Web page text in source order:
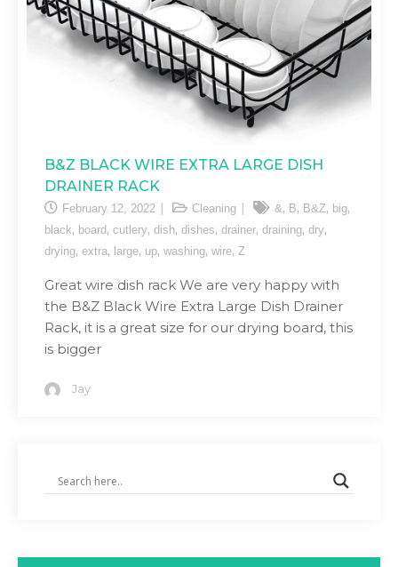
B&Z BLACK WIRE EXTRA LARGE DISH
DRAINER RACK
February 12, 2022 Cleaning &, B, B&Z, big,
black, board , cutlery, dish, dishes, drainer, draining, dry,
drying, extra, large, up, washing, wire, Z
Great wire dish rack We are very happy with
the B&Z Black Wire Extra Large Dish Drainer
Rack, it is a great size for our drying board, this
is bigger
Jay